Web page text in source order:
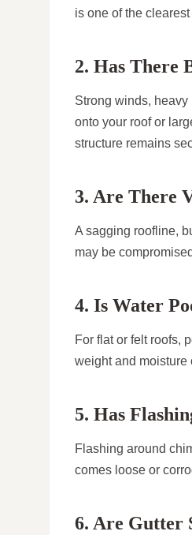
is one of the
2. Has There
Strong winds,
onto your roof or
structure remains
3. Are There
A sagging roofline,
may be
4. Is Water
For flat or felt roofs,
weight and moisture
5. Has
Flashing around
comes loose or
6. Are Gutter